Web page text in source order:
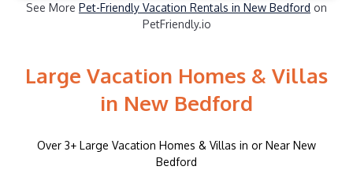
See More Pet-Friendly Vacation Rentals in New Bedford on
PetFriendly.io
Large Vacation Homes & Villas
in New Bedford
Over 3+ Large Vacation Homes & Villas in or Near New
Bedford